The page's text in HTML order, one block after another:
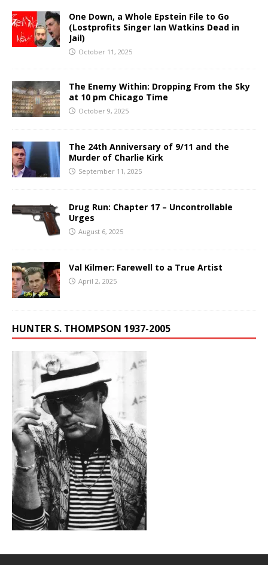
One Down, a Whole Epstein File to Go
(Lostprofits Singer Ian Watkins Dead in
Jail)
October 11, 2025
The Enemy Within: Dropping From the Sky
at 10 pm Chicago Time
October 9, 2025
The 24th Anniversary of 9/11 and the
Murder of Charlie Kirk
September 11, 2025
Drug Run: Chapter 17 – Uncontrollable
Urges
August 6, 2025
Val Kilmer: Farewell to a True Artist
April 2, 2025
HUNTER S. THOMPSON 1937-2005